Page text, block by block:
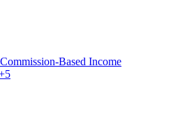
Commission-Based Income
5